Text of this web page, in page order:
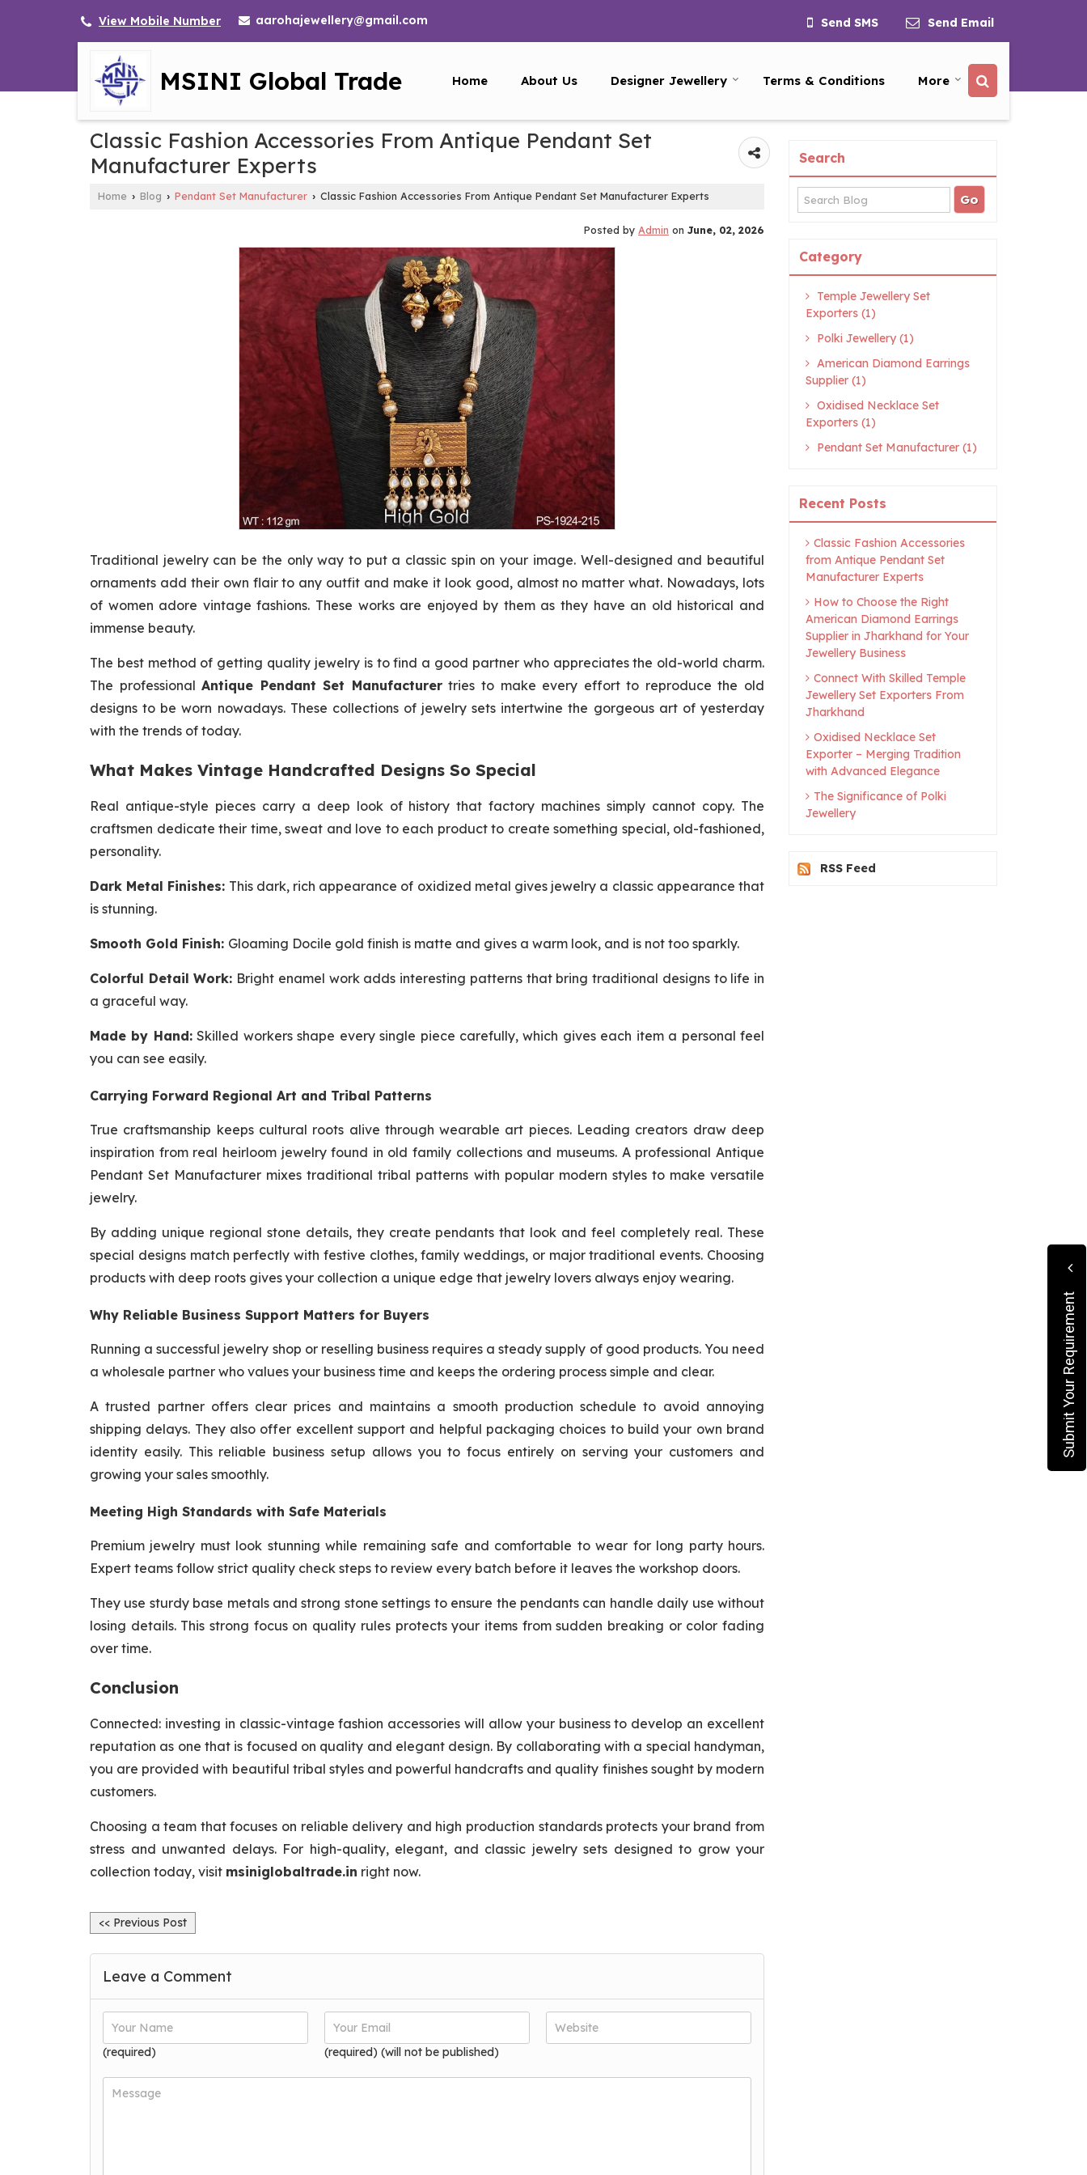
View Mobile Number aarohajewellery@gmail.com Send SMS Send Email
MSINI Global Trade Home About Us Designer Jewellery Terms & Conditions More
Classic Fashion Accessories From Antique Pendant Set
Manufacturer Experts
Home › Blog › Pendant Set Manufacturer › Classic Fashion Accessories From Antique Pendant Set Manufacturer Experts
Posted by Admin on June, 02, 2026
Traditional jewelry can be the only way to put a classic spin on your image. Well-designed and beautiful
ornaments add their own flair to any outfit and make it look good, almost no matter what. Nowadays, lots
of women adore vintage fashions. These works are enjoyed by them as they have an old historical and
immense beauty.
The best method of getting quality jewelry is to find a good partner who appreciates the old-world charm.
The professionalAntique Pendant Set Manufacturertries to make every effort to reproduce the old
designs to be worn nowadays. These collections of jewelry sets intertwine the gorgeous art of yesterday
with the trends of today.
What Makes Vintage Handcrafted Designs So Special
Real antique-style pieces carry a deep look of history that factory machines simply cannot copy. The
craftsmen dedicate their time, sweat and love to each product to create something special, old-fashioned,
personality.
Dark Metal Finishes: This dark, rich appearance of oxidized metal gives jewelry a classic appearance that
is stunning.
Smooth Gold Finish: Gloaming Docile gold finish is matte and gives a warm look, and is not too sparkly.
Colorful Detail Work: Bright enamel work adds interesting patterns that bring traditional designs to life in
a graceful way.
Made by Hand:Skilled workers shape every single piece carefully, which gives each item a personal feel
you can see easily.
Carrying Forward Regional Art and Tribal Patterns
True craftsmanship keeps cultural roots alive through wearable art pieces. Leading creators draw deep
inspiration from real heirloom jewelry found in old family collections and museums. A professional Antique
Pendant Set Manufacturer mixes traditional tribal patterns with popular modern styles to make versatile
jewelry.
By adding unique regional stone details, they create pendants that look and feel completely real. These
special designs match perfectly with festive clothes, family weddings, or major traditional events. Choosing
products with deep roots gives your collection a unique edge that jewelry lovers always enjoy wearing.
Why Reliable Business Support Matters for Buyers
Running a successful jewelry shop or reselling business requires a steady supply of good products. You need
a wholesale partner who values your business time and keeps the ordering process simple and clear.
A trusted partner offers clear prices and maintains a smooth production schedule to avoid annoying
shipping delays. They also offer excellent support and helpful packaging choices to build your own brand
identity easily. This reliable business setup allows you to focus entirely on serving your customers and
growing your sales smoothly.
Meeting High Standards with Safe Materials
Premium jewelry must look stunning while remaining safe and comfortable to wear for long party hours.
Expert teams follow strict quality check steps to review every batch before it leaves the workshop doors.
They use sturdy base metals and strong stone settings to ensure the pendants can handle daily use without
losing details. This strong focus on quality rules protects your items from sudden breaking or color fading
over time.
Conclusion
Connected: investing in classic-vintage fashion accessories will allow your business to develop an excellent
reputation as one that is focused on quality and elegant design. By collaborating with a special handyman,
you are provided with beautiful tribal styles and powerful handcrafts and quality finishes sought by modern
customers.
Choosing a team that focuses on reliable delivery and high production standards protects your brand from
stress and unwanted delays. For high-quality, elegant, and classic jewelry sets designed to grow your
collection today, visit msiniglobaltrade.in right now.
<< Previous Post
Leave a Comment
(required) (required) (will not be published)
Search
Category
Temple Jewellery Set
Exporters (1)
Polki Jewellery (1)
American Diamond Earrings
Supplier (1)
Oxidised Necklace Set
Exporters (1)
Pendant Set Manufacturer (1)
Recent Posts
Classic Fashion Accessories
from Antique Pendant Set
Manufacturer Experts
How to Choose the Right
American Diamond Earrings
Supplier in Jharkhand for Your
Jewellery Business
Connect With Skilled Temple
Jewellery Set Exporters From
Jharkhand
Oxidised Necklace Set
Exporter – Merging Tradition
with Advanced Elegance
The Significance of Polki
Jewellery
RSS Feed
Submit Your Requirement